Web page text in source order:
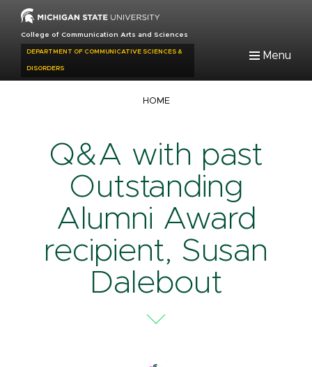
main
College of Communication Arts and Sciences
DEPARTMENT OF COMMUNICATIVE SCIENCES &
DISORDERS
Menu
HOME
Q&A with past
Outstanding
Alumni Award
recipient, Susan
Dalebout